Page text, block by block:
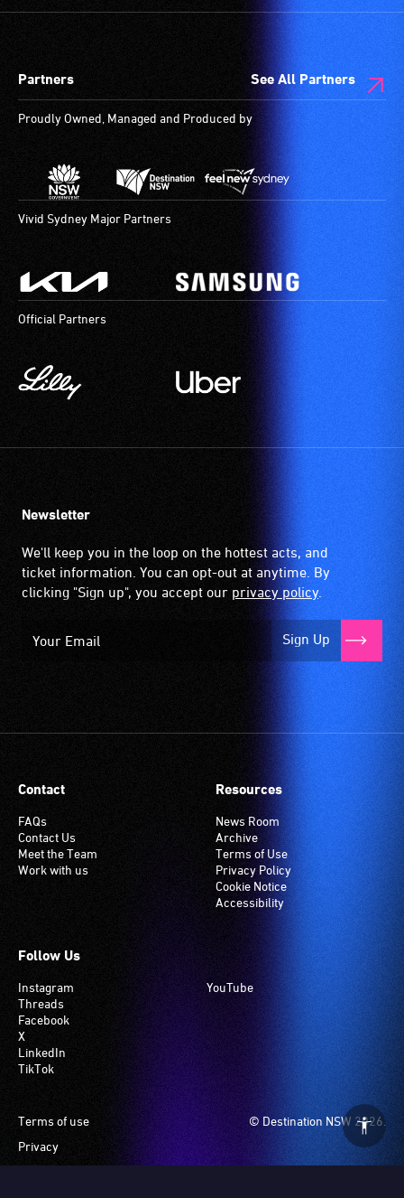
designated
are
available.
Partners See All Partners
Proudly Owned, Managed and Produced by
Vivid Sydney Major Partners
Official Partners
Newsletter
We'll keep you in the loop on the hottest acts, and
ticket information. You can opt-out at anytime. By
clicking "Sign up", you accept our privacy policy.
Sign Up
Contact
FAQs
Contact Us
Meet the Team
Work with us
Resources
News Room
Archive
Terms of Use
Privacy Policy
Cookie Notice
Accessibility
Follow Us
Instagram
Threads
Facebook
X
LinkedIn
TikTok
YouTube
© Destination NSW 2026.
Footer
Terms of use
Privacy